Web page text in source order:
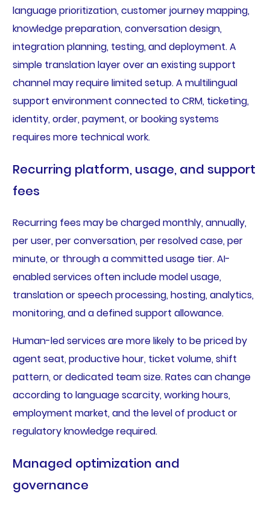
language prioritization, customer journey mapping,
knowledge preparation, conversation design,
integration planning, testing, and deployment. A
simple translation layer over an existing support
channel may require limited setup. A multilingual
support environment connected to CRM, ticketing,
identity, order, payment, or booking systems
requires more technical work.
Recurring platform, usage, and support
fees
Recurring fees may be charged monthly, annually,
per user, per conversation, per resolved case, per
minute, or through a committed usage tier. AI-
enabled services often include model usage,
translation or speech processing, hosting, analytics,
monitoring, and a defined support allowance.
Human-led services are more likely to be priced by
agent seat, productive hour, ticket volume, shift
pattern, or dedicated team size. Rates can change
according to language scarcity, working hours,
employment market, and the level of product or
regulatory knowledge required.
Managed optimization and
governance